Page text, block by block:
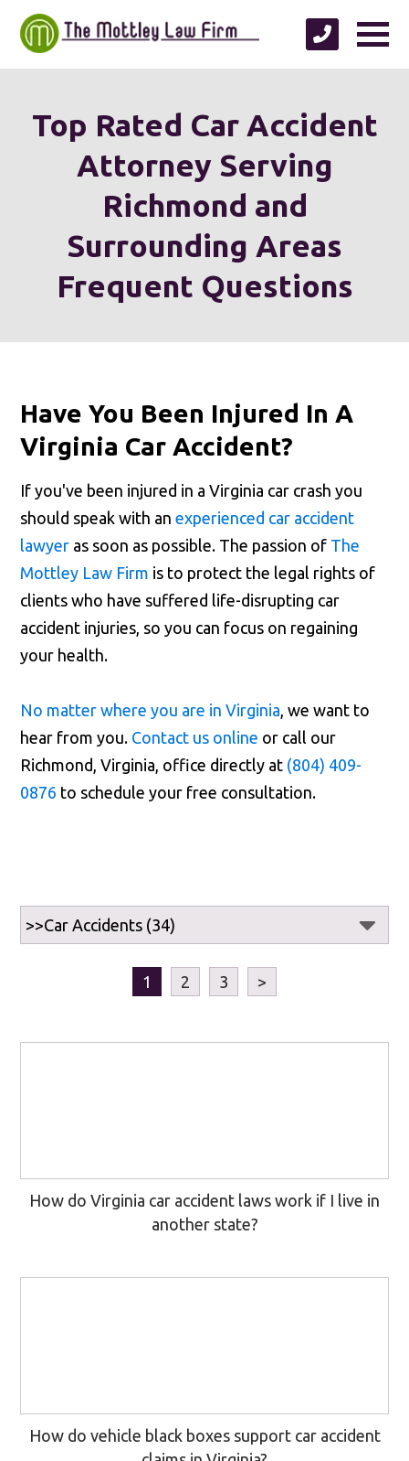
Top Rated Car Accident
Attorney Serving
Richmond and
Surrounding Areas
Frequent Questions
Have You Been Injured In A
Virginia Car Accident?
If you've been injured in a Virginia car crash you
should speak with anexperienced car accident
lawyer as soon as possible. The passion of The
Mottley Law Firm is to protect the legal rights of
clients who have suffered life-disrupting car
accident injuries, so you can focus on regaining
your health.
No matter where you are in Virginia , we want to
hear from you. Contact us online or call our
Richmond, Virginia, office directly at (804) 409-
0876 to schedule your free consultation.
1 2 3 >
How do Virginia car accident laws work if I live in
another state?
How do vehicle black boxes support car accident